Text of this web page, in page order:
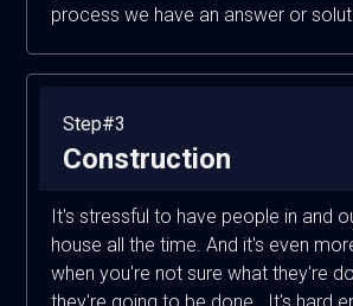
process we have an answer or
Step#3
Construction
It's stressful to have people in and
house all the time. And it's even
when you're not sure what they're